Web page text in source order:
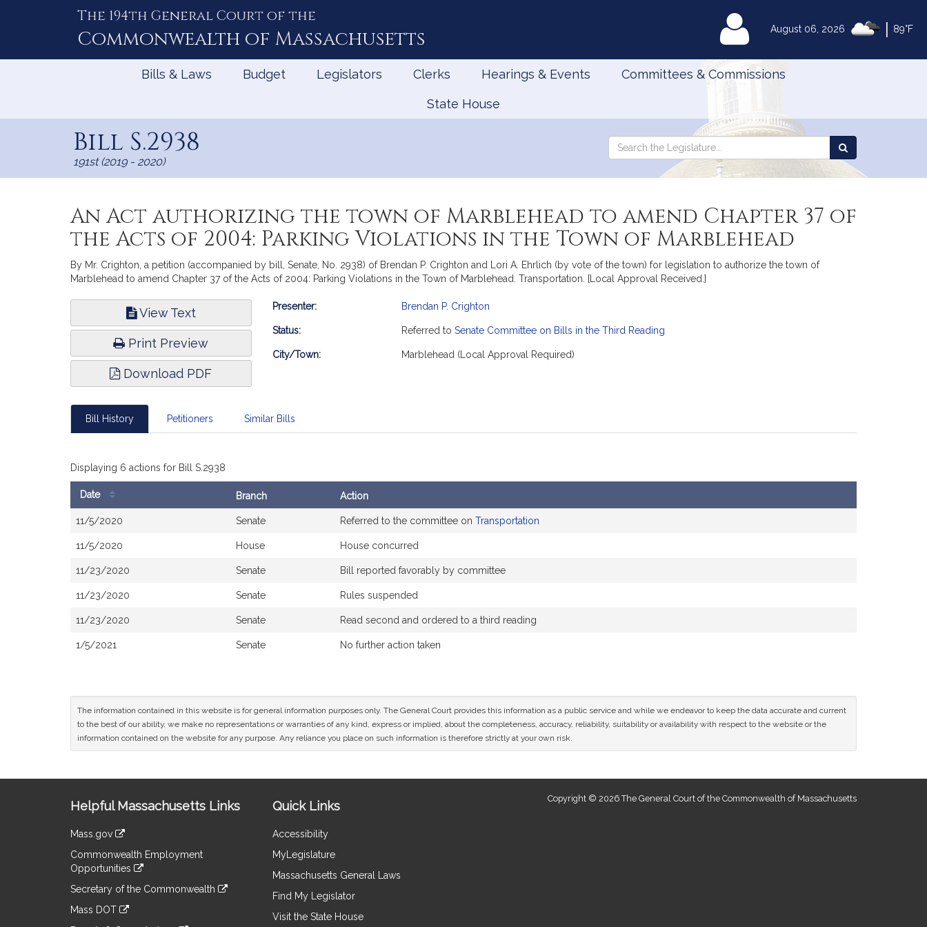
August 06, 2026 89°F
The 194th General Court of the
Commonwealth of Massachusetts MyLegislature
Bills & Laws Budget Legislators Clerks Hearings & Events Committees & Commissions
State House
Bill S.2938
191st (2019 - 2020)
Search
Search
the
An Act authorizing the town of Marblehead to amend Chapter 37 of
the Acts of 2004: Parking Violations in the Town of Marblehead
By Mr. Crighton, a petition (accompanied by bill, Senate, No. 2938) of Brendan P. Crighton and Lori A. Ehrlich (by vote of the town) for legislation to authorize the town of
Marblehead to amend Chapter 37 of the Acts of 2004: Parking Violations in the Town of Marblehead. Transportation. [Local Approval Received.]
View Text
Print Preview
Download PDF
Bill
Presenter: Brendan P. Crighton
Status: Referred to Senate Committee on Bills in the Third Reading
City/Town: Marblehead (Local Approval Required)
Bill History Petitioners Similar Bills
Displaying 6 actions for Bill S.2938
History
Date Branch Action
11/5/2020 Senate Referred to the committee on Transportation
11/5/2020 House House concurred
11/23/2020 Senate Bill reported favorably by committee
11/23/2020 Senate Rules suspended
11/23/2020 Senate Read second and ordered to a third reading
1/5/2021 Senate No further action taken
The information contained in this website is for general information purposes only. The General Court provides this information as a public service and while we endeavor to keep the data accurate and current
to the best of our ability, we make no representations or warranties of any kind, express or implied, about the completeness, accuracy, reliability, suitability or availability with respect to the website or the
information contained on the website for any purpose. Any reliance you place on such information is therefore strictly at your own risk.
Information
Helpful Massachusetts Links
Mass.gov
to
an
external
Commonwealth Employment
Opportunities
to
an
Secretary of the Commonwealth
to
Mass DOT
Quick Links
Accessibility
MyLegislature
Massachusetts General Laws
Find My Legislator
Visit the State House
Copyright © 2026 The General Court of the Commonwealth of Massachusetts